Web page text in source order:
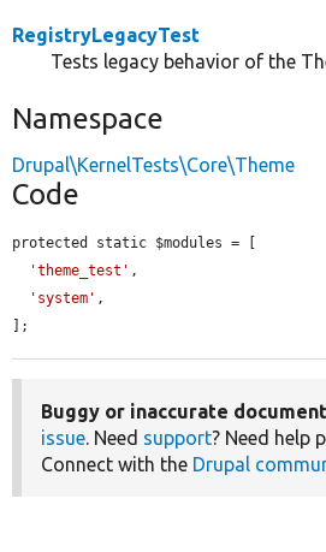
RegistryLegacyTest
Tests legacy behavior of the
Namespace
Drupal\KernelTests\Core\Theme
Code
protected static $modules = [
'theme_test' ,
'system' ,
];
Buggy or inaccurate
issue . Need support? Need help
Connect with the Drupal